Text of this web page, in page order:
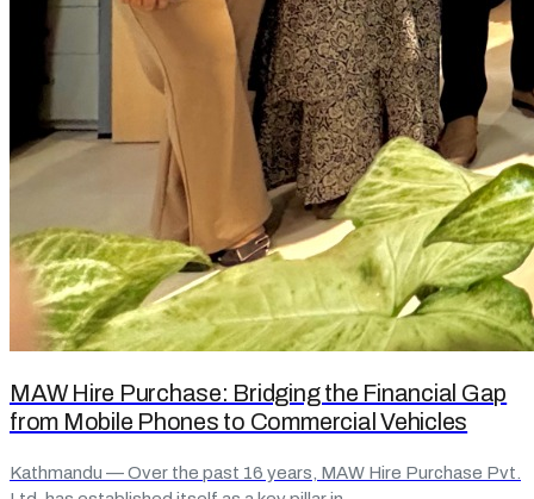
MAW Hire Purchase: Bridging the Financial Gap
from Mobile Phones to Commercial Vehicles
Kathmandu — Over the past 16 years, MAW Hire Purchase Pvt.